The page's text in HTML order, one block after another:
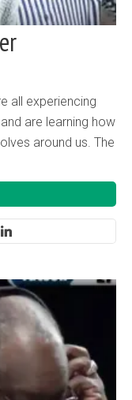
all experiencing
are learning how
around us. The